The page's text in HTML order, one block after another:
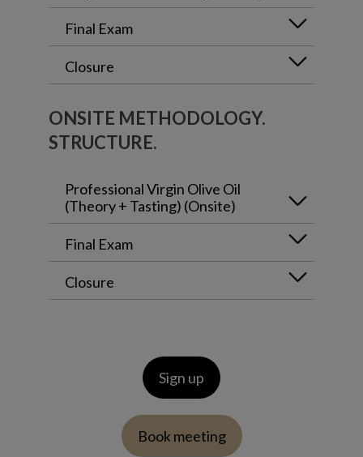
Final Exam
Closure
ONSITE METHODOLOGY.
STRUCTURE.
Professional Virgin Olive Oil
(Theory + Tasting) (Onsite)
Final Exam
Closure
Sign up
Book meeting